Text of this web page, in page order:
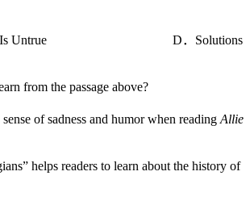
Sad Is Untrue D．Solutions
from the passage above?
of sadness and humor when reading Allie
helps readers to learn about the history of